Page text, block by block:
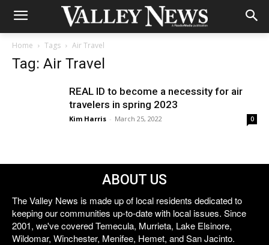
Home Tags Air Travel
Tag: Air Travel
REAL ID to become a necessity for air
travelers in spring 2023
Kim Harris - March 25, 2022 0
ABOUT US
The Valley News is made up of local residents dedicated to
keeping our communities up-to-date with local issues. Since
2001, we've covered Temecula, Murrieta, Lake Elsinore,
Wildomar, Winchester, Menifee, Hemet, and San Jacinto.